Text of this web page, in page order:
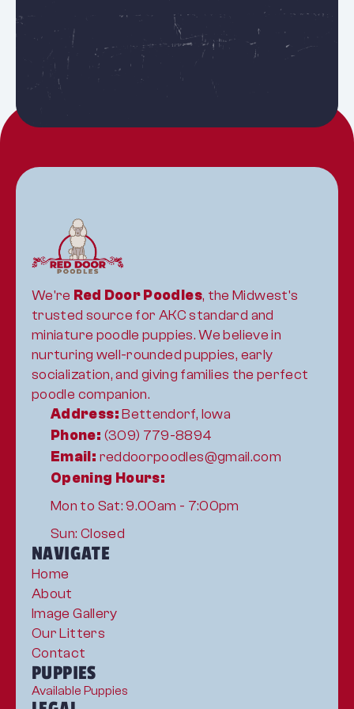
See all puppies
We're Red Door Poodles, the Midwest's
trusted source for AKC standard and
miniature poodle puppies. We believe in
nurturing well-rounded puppies, early
socialization, and giving families the perfect
poodle companion.
Address: Bettendorf, Iowa
Phone: (309) 779-8894
Email: reddoorpoodles@gmail.com
Opening Hours:
Mon to Sat: 9.00am - 7:00pm
Sun: Closed
NAVIGATE
Home
About
Image Gallery
Our Litters
Contact
PUPPIES
Available Puppies